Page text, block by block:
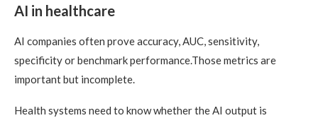
AI in healthcare
AI companies often prove accuracy, AUC, sensitivity,
specificity or benchmark performance.Those metrics are
important but incomplete.
Health systems need to know whether the AI output is